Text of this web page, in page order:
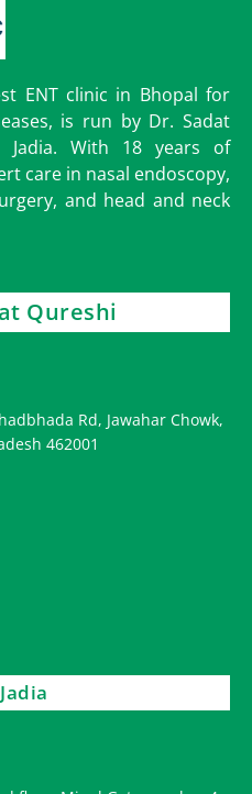
ENT clinic in Bhopal for
is run by Dr. Sadat
Jadia. With 18 years of
care in nasal endoscopy,
and head and neck
Qureshi
Rd, Jawahar Chowk,
462001